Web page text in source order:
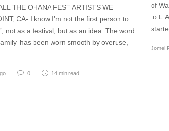
THE OHANA FEST ARTISTS WE
CA- I know I’m not the first person to
not as a festival, but as an idea. The word
has been worn smooth by overuse,
0 14 min read
of
to
Jomel